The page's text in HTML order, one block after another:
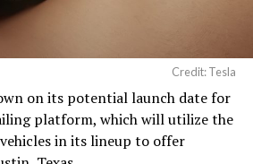
Credit: Tesla
on its potential launch date for
platform, which will utilize the
in its lineup to offer